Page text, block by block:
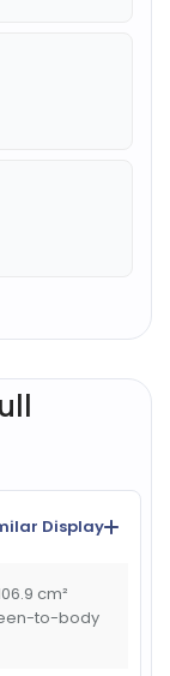
Display
cm²
to-body